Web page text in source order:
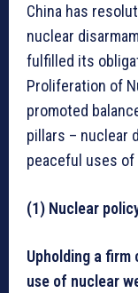
China has
nuclear
fulfilled its
Proliferation of
promoted
pillars – nuclear
peaceful uses of
(1) Nuclear
Upholding a
use of nuclear